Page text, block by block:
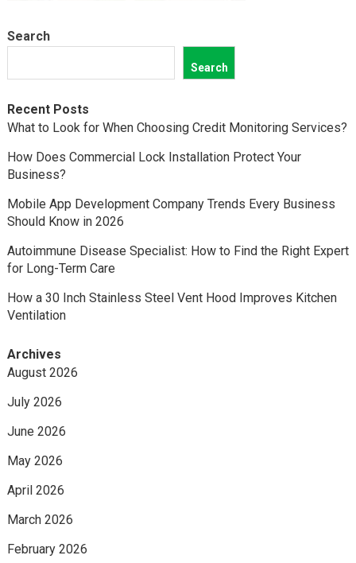
Search
Search
Recent Posts
What to Look for When Choosing Credit Monitoring Services?
How Does Commercial Lock Installation Protect Your
Business?
Mobile App Development Company Trends Every Business
Should Know in 2026
Autoimmune Disease Specialist: How to Find the Right Expert
for Long-Term Care
How a 30 Inch Stainless Steel Vent Hood Improves Kitchen
Ventilation
Archives
August 2026
July 2026
June 2026
May 2026
April 2026
March 2026
February 2026